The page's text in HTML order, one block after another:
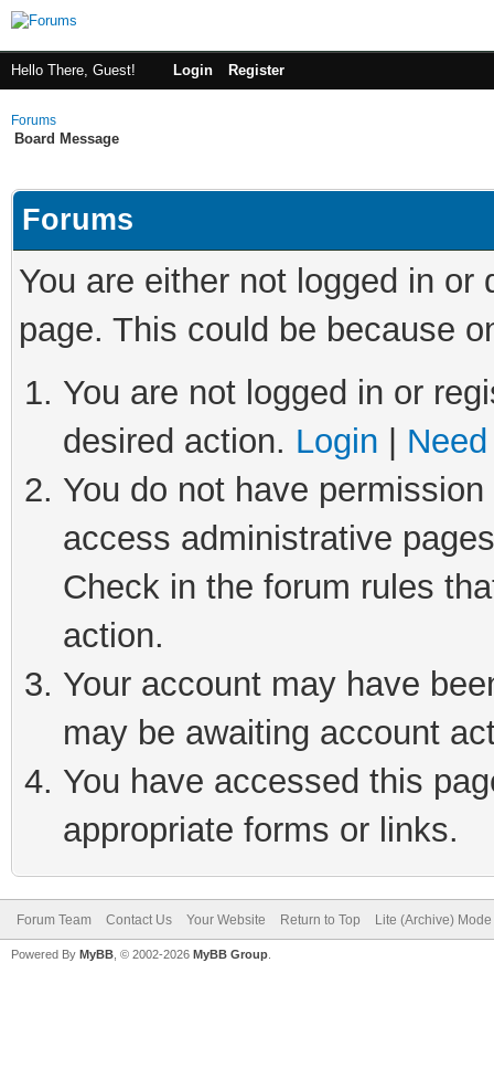
Hello There, Guest! Login Register
Forums
Board Message
Forums
You are either not logged in
page. This could be because
You are not logged in or
desired action. Login
You do not have
access administrative
Check in the forum rules
action.
Your account may have
may be awaiting account
You have accessed this
appropriate forms or links.
Forum Team Contact Us Your Website Return to Top Lite (Archive) Mode
Powered By MyBB , © 2002-2026 MyBB Group